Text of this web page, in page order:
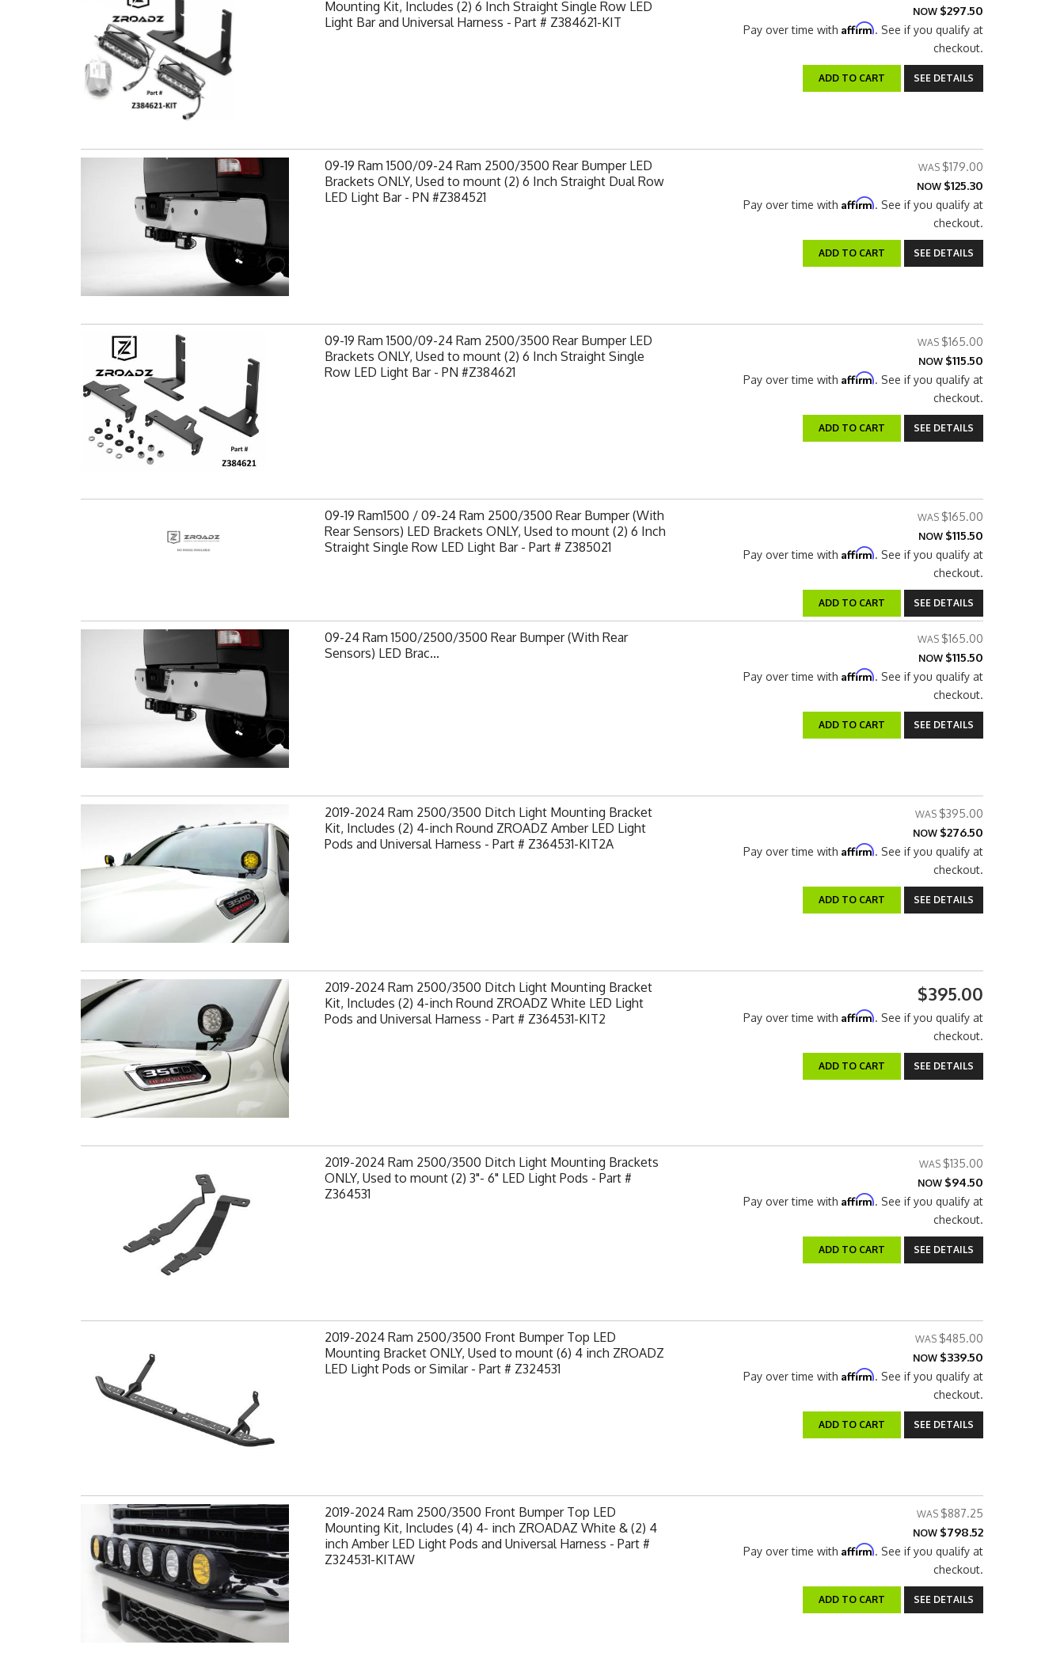
Mounting Kit, Includes (2) 6 Inch Straight Single Row LED
Light Bar and Universal Harness - Part # Z384621-KIT
NOW $297.50
Pay over time with Affirm. See if you qualify at
checkout.
ADD TO CART SEE DETAILS
09-19 Ram 1500/09-24 Ram 2500/3500 Rear Bumper LED
Brackets ONLY, Used to mount (2) 6 Inch Straight Dual Row
LED Light Bar - PN #Z384521
$179.00
NOW $125.30
Pay over time with Affirm. See if you qualify at
checkout.
ADD TO CART SEE DETAILS
09-19 Ram 1500/09-24 Ram 2500/3500 Rear Bumper LED
Brackets ONLY, Used to mount (2) 6 Inch Straight Single
Row LED Light Bar - PN #Z384621
$165.00
NOW $115.50
Pay over time with Affirm. See if you qualify at
checkout.
ADD TO CART SEE DETAILS
09-19 Ram1500 / 09-24 Ram 2500/3500 Rear Bumper (With
Rear Sensors) LED Brackets ONLY, Used to mount (2) 6 Inch
Straight Single Row LED Light Bar - Part # Z385021
$165.00
NOW $115.50
Pay over time with Affirm. See if you qualify at
checkout.
ADD TO CART SEE DETAILS
09-24 Ram 1500/2500/3500 Rear Bumper (With Rear
Sensors) LED Brac...
$165.00
NOW $115.50
Pay over time with Affirm. See if you qualify at
checkout.
ADD TO CART SEE DETAILS
2019-2024 Ram 2500/3500 Ditch Light Mounting Bracket
Kit, Includes (2) 4-inch Round ZROADZ Amber LED Light
Pods and Universal Harness - Part # Z364531-KIT2A
$395.00
NOW $276.50
Pay over time with Affirm. See if you qualify at
checkout.
ADD TO CART SEE DETAILS
2019-2024 Ram 2500/3500 Ditch Light Mounting Bracket
Kit, Includes (2) 4-inch Round ZROADZ White LED Light
Pods and Universal Harness - Part # Z364531-KIT2
$395.00
Pay over time with Affirm. See if you qualify at
checkout.
ADD TO CART SEE DETAILS
2019-2024 Ram 2500/3500 Ditch Light Mounting Brackets
ONLY, Used to mount (2) 3"- 6" LED Light Pods - Part #
Z364531
$135.00
NOW $94.50
Pay over time with Affirm. See if you qualify at
checkout.
ADD TO CART SEE DETAILS
2019-2024 Ram 2500/3500 Front Bumper Top LED
Mounting Bracket ONLY, Used to mount (6) 4 inch ZROADZ
LED Light Pods or Similar - Part # Z324531
$485.00
NOW $339.50
Pay over time with Affirm. See if you qualify at
checkout.
ADD TO CART SEE DETAILS
2019-2024 Ram 2500/3500 Front Bumper Top LED
Mounting Kit, Includes (4) 4- inch ZROADAZ White & (2) 4
inch Amber LED Light Pods and Universal Harness - Part #
Z324531-KITAW
$887.25
NOW $798.52
Pay over time with Affirm. See if you qualify at
checkout.
ADD TO CART SEE DETAILS